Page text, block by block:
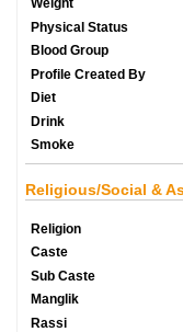
Physical Status
Blood Group
Profile Created By
Diet
Drink
Smoke
Religious/Social &
Religion
Caste
Sub Caste
Manglik
Rassi